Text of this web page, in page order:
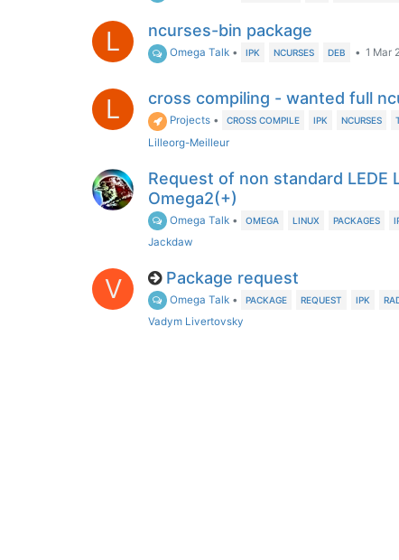
L ncurses-bin package
Omega Talk • IPK NCURSES DEB • 1 Mar
L cross compiling - wanted full
Projects • CROSS COMPILE IPK NCURSES
Lilleorg-Meilleur
Request of non standard LEDE
Omega2(+)
Omega Talk • OMEGA LINUX PACKAGES
Jackdaw
V Package request
Omega Talk • PACKAGE REQUEST IPK
Vadym Livertovsky